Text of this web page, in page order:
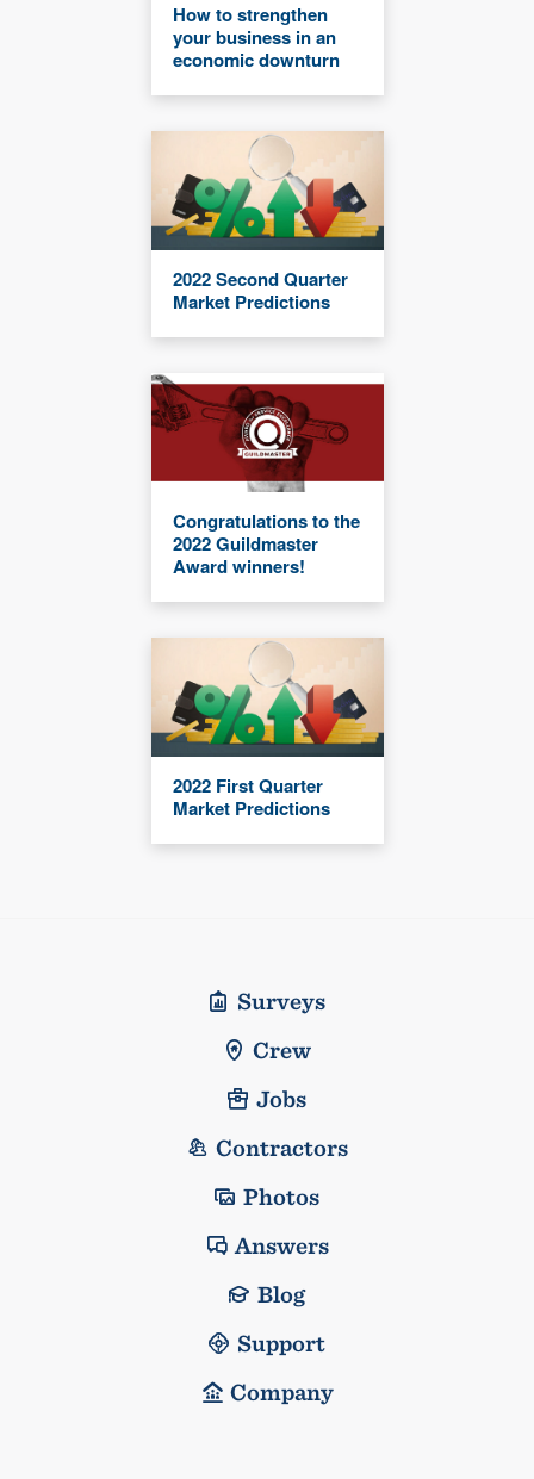
How to strengthen
your business in an
economic downturn
2022 Second Quarter
Market Predictions
Congratulations to the
2022 Guildmaster
Award winners!
2022 First Quarter
Market Predictions
Surveys
Crew
Jobs
Contractors
Photos
Answers
Blog
Support
Company